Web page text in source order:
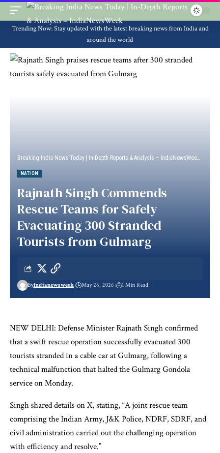
Trending Now: Stay updated with the latest breaking news from India and
around the world
Breaking India News Today | In-Depth Reports & Analysis – IndiaNewsWeek
NATION
Rajnath Singh Commends
Rescue Teams for Safely
Evacuating 300 Stranded
Tourists from Gulmarg
ByIndianewsweek May 26, 2026 1 Min Read
NEW DELHI: Defense Minister Rajnath Singh confirmed
that a swift rescue operation successfully evacuated 300
tourists stranded in a cable car at Gulmarg, following a
technical malfunction that halted the Gulmarg Gondola
service on Monday.
Singh shared details on X, stating, “A joint rescue team
comprising the Indian Army, J&K Police, NDRF, SDRF, and
civil administration carried out the challenging operation
with efficiency and resolve.”